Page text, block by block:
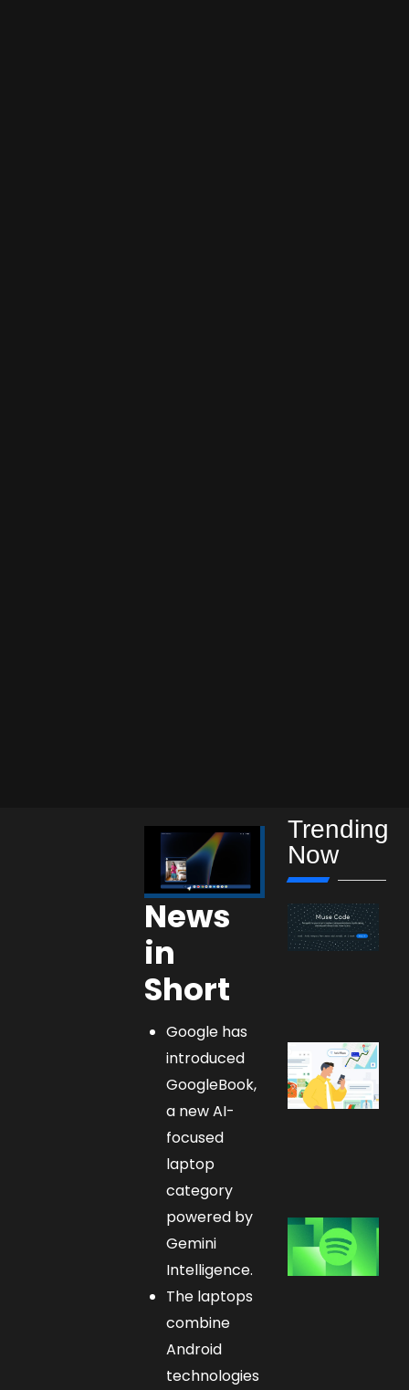
News
in
Short
Google has
introduced
GoogleBook,
a new AI-
focused
laptop
category
powered by
Gemini
Intelligence.
The laptops
combine
Android
technologies
Trending
Now